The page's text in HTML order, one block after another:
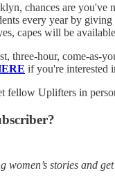
chances are
every year by
capes will be
three-hour, come-as-
if you're interested
fellow Uplifters in
women’s stories and